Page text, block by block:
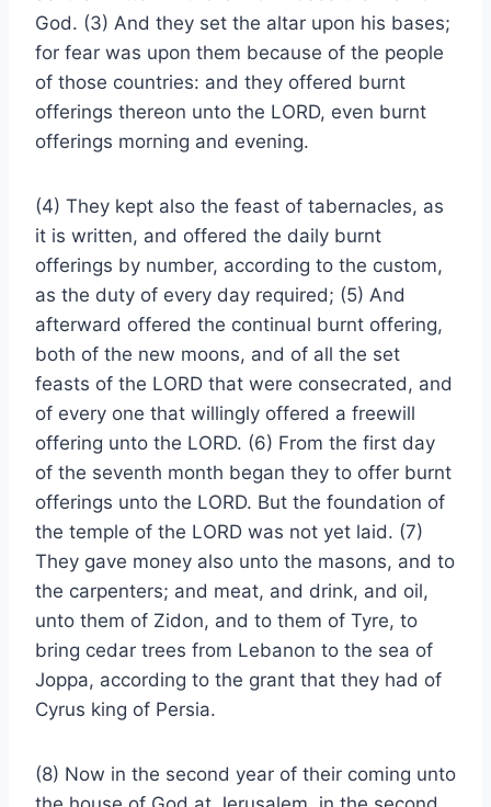
God. (3) And they set the altar upon his bases;
for fear was upon them because of the people
of those countries: and they offered burnt
offerings thereon unto the LORD, even burnt
offerings morning and evening.
(4) They kept also the feast of tabernacles, as
it is written, and offered the daily burnt
offerings by number, according to the custom,
as the duty of every day required; (5) And
afterward offered the continual burnt offering,
both of the new moons, and of all the set
feasts of the LORD that were consecrated, and
of every one that willingly offered a freewill
offering unto the LORD. (6) From the first day
of the seventh month began they to offer burnt
offerings unto the LORD. But the foundation of
the temple of the LORD was not yet laid. (7)
They gave money also unto the masons, and to
the carpenters; and meat, and drink, and oil,
unto them of Zidon, and to them of Tyre, to
bring cedar trees from Lebanon to the sea of
Joppa, according to the grant that they had of
Cyrus king of Persia.
(8) Now in the second year of their coming unto